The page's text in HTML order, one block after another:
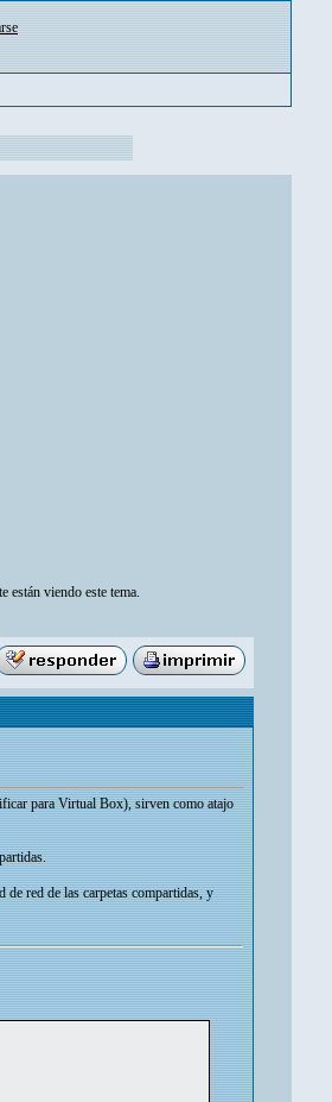
están viendo este tema.
para Virtual Box), sirven como atajo
red de las carpetas compartidas, y